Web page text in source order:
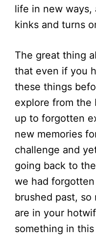
life in new ways,
kinks and turns
The great thing
that even if you
these things
explore from the
up to forgotten
new memories
challenge and
going back to
we had
brushed past, so
are in your
something in